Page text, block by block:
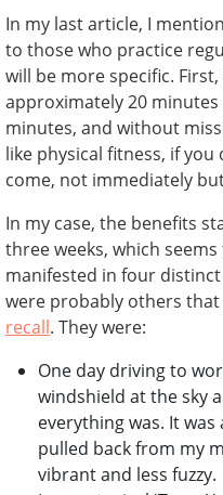
In my last article, I
to those who practice
will be more specific.
approximately 20 minutes
minutes, and without
like physical fitness, if
come, not immediately
In my case, the benefits
three weeks, which
manifested in four
were probably others
recall. They were:
One day driving to
windshield at the sky
everything was. It
pulled back from my
vibrant and less fuzzy.